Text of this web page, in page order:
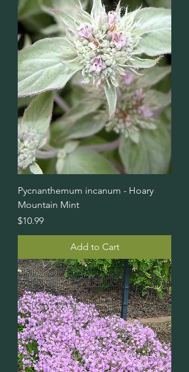
Pycnanthemum incanum - Hoary
Mountain Mint
Price
$10.99
Add to Cart